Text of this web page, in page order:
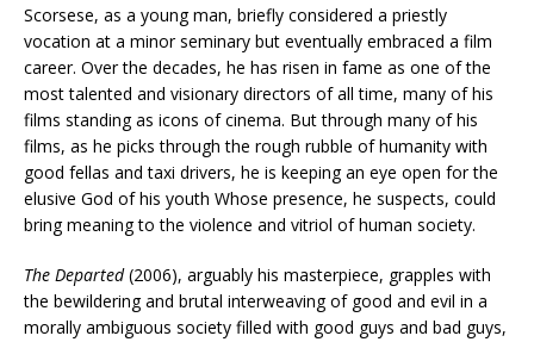
Scorsese, as a young man, briefly considered a priestly
vocation at a minor seminary but eventually embraced a film
career. Over the decades, he has risen in fame as one of the
most talented and visionary directors of all time, many of his
films standing as icons of cinema. But through many of his
films, as he picks through the rough rubble of humanity with
good fellas and taxi drivers, he is keeping an eye open for the
elusive God of his youth Whose presence, he suspects, could
bring meaning to the violence and vitriol of human society.
The Departed(2006), arguably his masterpiece, grapples with
the bewildering and brutal interweaving of good and evil in a
morally ambiguous society filled with good guys and bad guys,